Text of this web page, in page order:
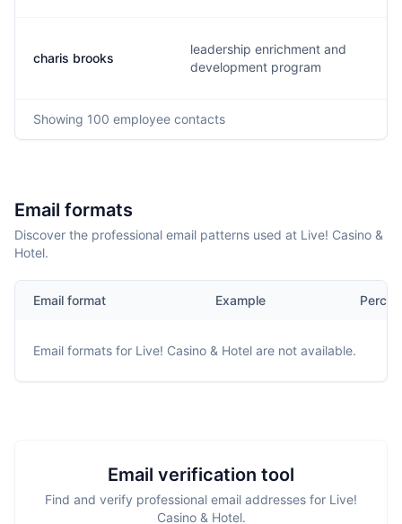
charis brooks
leadership enrichment and
development program
Showing 100 employee contacts
Email formats
Discover the professional email patterns used at Live! Casino &
Hotel.
Email format Example
Email formats for Live! Casino & Hotel are not available.
Email verification tool
Find and verify professional email addresses for Live!
Casino & Hotel.